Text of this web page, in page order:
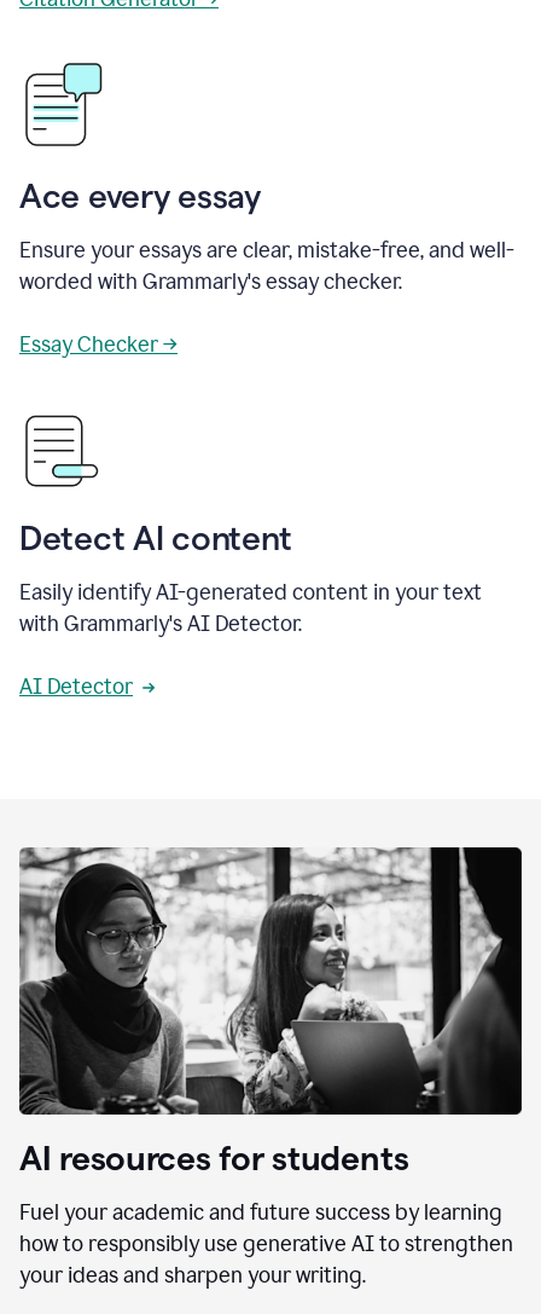
Ace every essay
Ensure your essays are clear, mistake-free, and well-
worded with Grammarly's essay checker.
Essay Checker →
Detect AI content
Easily identify AI-generated content in your text
with Grammarly's AI Detector.
AI Detector
AI resources for students
Fuel your academic and future success by learning
how to responsibly use generative AI to strengthen
your ideas and sharpen your writing.